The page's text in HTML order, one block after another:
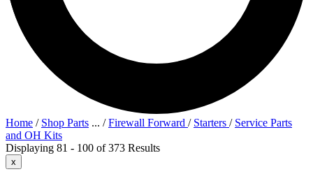
Home / Shop Parts ... /Firewall Forward / Starters / Service Parts
and OH Kits
Displaying 81 - 100 of 373 Results
x